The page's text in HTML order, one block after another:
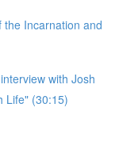
the Incarnation and
with Josh
Life" (30:15)